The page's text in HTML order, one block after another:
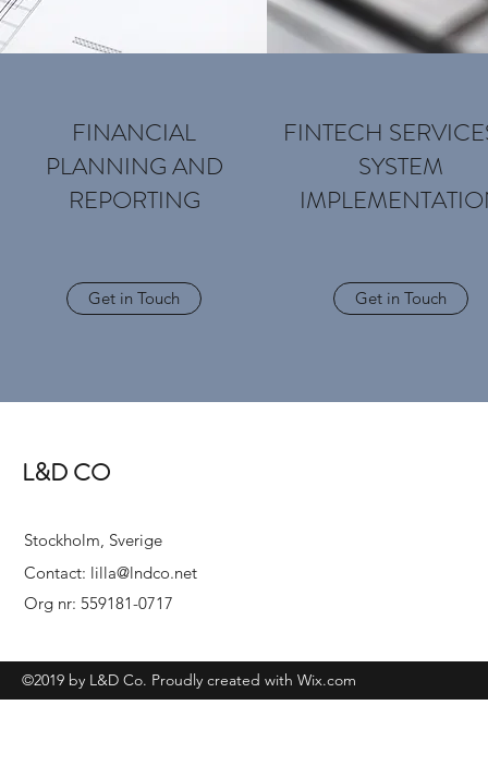
FINANCIAL
PLANNING AND
REPORTING
Get in Touch
FINTECH
SYSTEM
Get in Touch
L&D CO
Stockholm, Sverige
Contact: lilla@lndco.net
Org nr: 559181-0717
©2019 by L&D Co. Proudly created with Wix.com